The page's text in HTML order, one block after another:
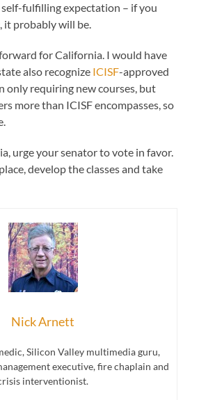
self-fulfilling expectation – if you
it probably will be.
for California. I would have
also recognize ICISF-approved
only requiring new courses, but
more than ICISF encompasses, so
urge your senator to vote in favor.
develop the classes and take
Nick Arnett
Silicon Valley multimedia guru,
executive, fire chaplain and
interventionist.